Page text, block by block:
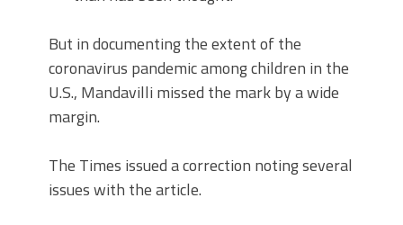
But in documenting the extent of the
coronavirus pandemic among children in the
U.S., Mandavilli missed the mark by a wide
margin.
The Times issued a correction noting several
issues with the article.